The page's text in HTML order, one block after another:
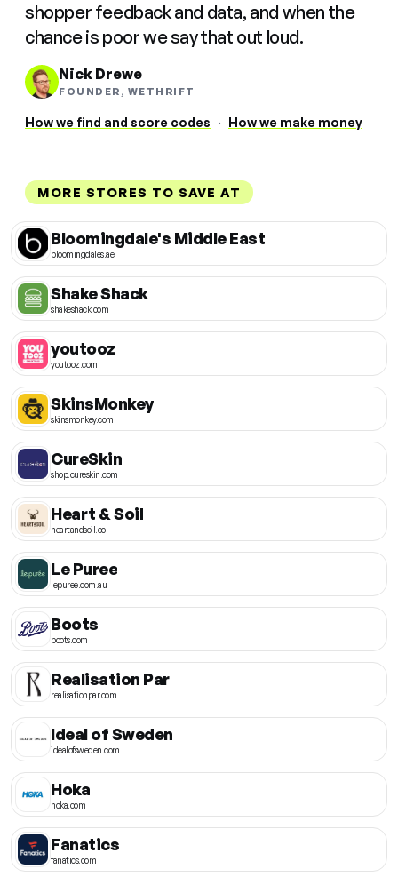
shopper feedback and data, and when the
chance is poor we say that out loud.
Nick Drewe
FOUNDER, WETHRIFT
How we find and score codes · How we make money
MORE STORES TO SAVE AT
Bloomingdale's Middle East
bloomingdales.ae
Shake Shack
shakeshack.com
youtooz
youtooz.com
SkinsMonkey
skinsmonkey.com
CureSkin
shop.cureskin.com
Heart & Soil
heartandsoil.co
Le Puree
lepuree.com.au
Boots
boots.com
Realisation Par
realisationpar.com
Ideal of Sweden
idealofsweden.com
Hoka
hoka.com
Fanatics
fanatics.com